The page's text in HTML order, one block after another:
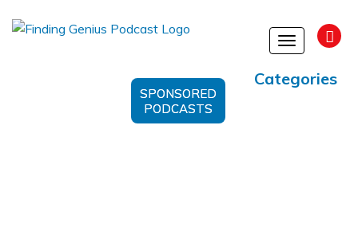
Toggle
Categories
SPONSORED
PODCASTS